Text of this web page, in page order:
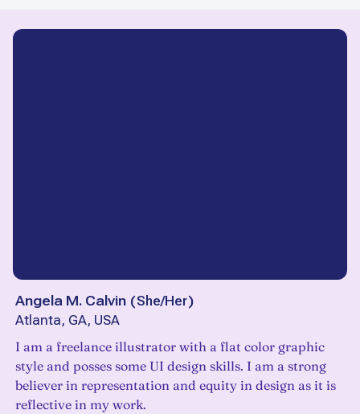
Angela M. Calvin (She/Her)
Atlanta, GA, USA
I am a freelance illustrator with a flat color graphic
style and posses some UI design skills. I am a strong
believer in representation and equity in design as it is
reflective in my work.